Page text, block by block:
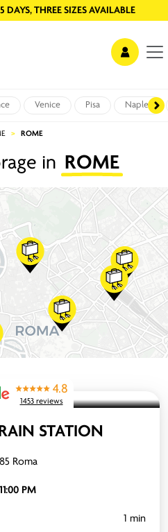
THREE SIZES AVAILABLE
Venice Pisa Naples
ROME
in ROME
4.8
1453 reviews
STATION
Roma
PM
1 min